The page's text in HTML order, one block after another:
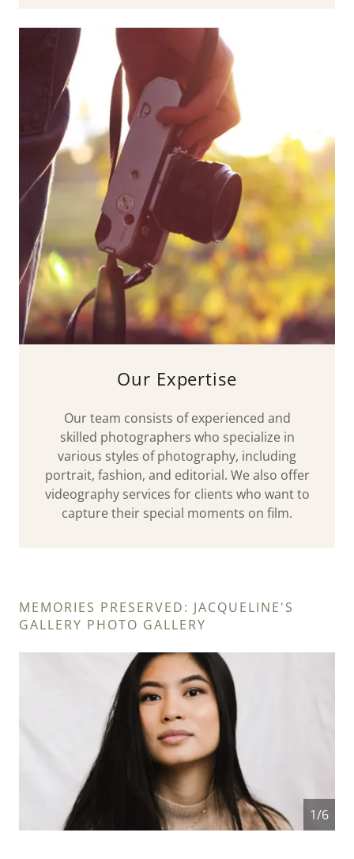
Our Expertise
Our team consists of experienced and
skilled photographers who specialize in
various styles of photography, including
portrait, fashion, and editorial. We also offer
videography services for clients who want to
capture their special moments on film.
MEMORIES PRESERVED: JACQUELINE'S
GALLERY PHOTO GALLERY
1/6